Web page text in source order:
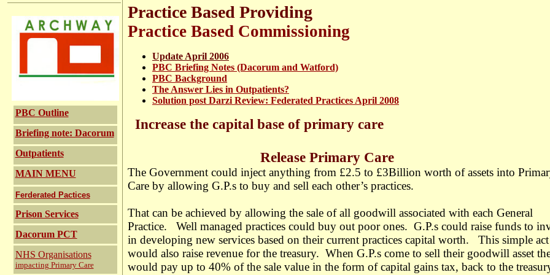
PBC Outline
Briefing note: Dacorum
Outpatients
MAIN MENU
Ferderated Pactices
Prison Services
Dacorum PCT
NHS Organisations
impacting Primary Care
Practice Based Providing
Practice Based Commissioning
Update April 2006
PBC Briefing Notes (Dacorum and Watford)
PBC Background
The Answer Lies in Outpatients?
Solution post Darzi Review: Federated Practices April 2008
Increase the capital base of primary care
Release Primary Care
The Government could inject anything from £2.5 to £3Billion worth of assets into
Care by allowing G.P.s to buy and sell each other’s practices.
That can be achieved by allowing the sale of all goodwill associated with each General
Practice. Well managed practices could buy out poor ones. G.P.s could raise funds to
in developing new services based on their current practices capital worth. This simple act
would also raise revenue for the treasury. When G.P.s come to sell their goodwill asset
would pay up to 40% of the sale value in the form of capital gains tax, back to the